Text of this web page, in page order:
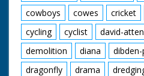
cowboys
cowes cricket
cycling
cyclist david-
demolition
diana
dragonfly
drama